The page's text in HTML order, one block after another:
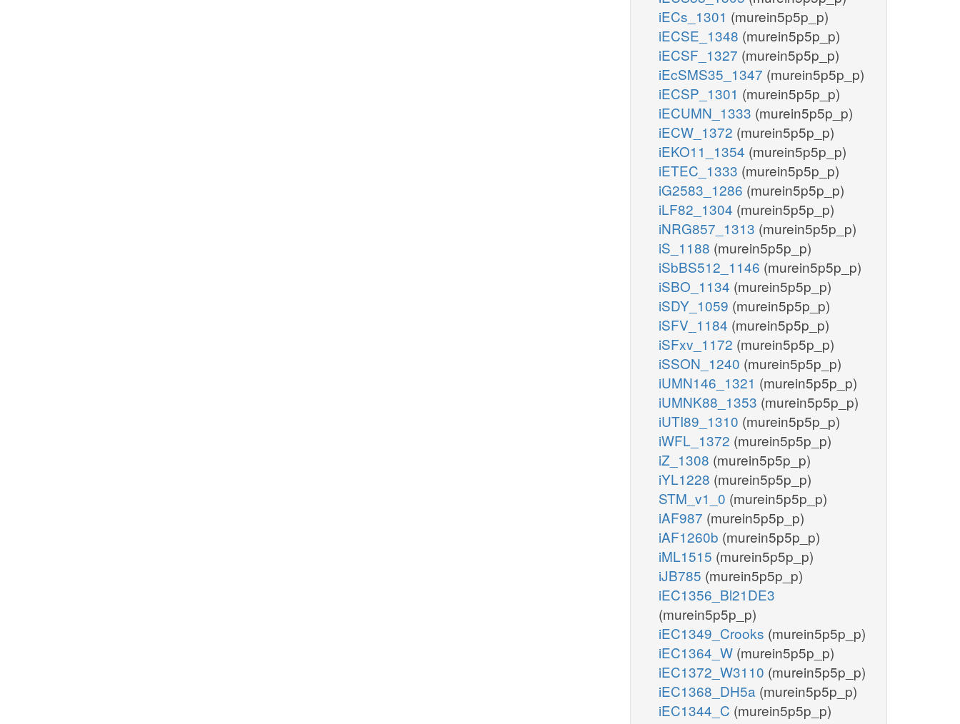
iECs_1301 (murein5p5p_p)
iECSE_1348 (murein5p5p_p)
iECSF_1327 (murein5p5p_p)
iEcSMS35_1347 (murein5p5p_p)
iECSP_1301 (murein5p5p_p)
iECUMN_1333 (murein5p5p_p)
iECW_1372 (murein5p5p_p)
iEKO11_1354 (murein5p5p_p)
iETEC_1333 (murein5p5p_p)
iG2583_1286 (murein5p5p_p)
iLF82_1304 (murein5p5p_p)
iNRG857_1313 (murein5p5p_p)
iS_1188 (murein5p5p_p)
iSbBS512_1146 (murein5p5p_p)
iSBO_1134 (murein5p5p_p)
iSDY_1059 (murein5p5p_p)
iSFV_1184 (murein5p5p_p)
iSFxv_1172 (murein5p5p_p)
iSSON_1240 (murein5p5p_p)
iUMN146_1321 (murein5p5p_p)
iUMNK88_1353 (murein5p5p_p)
iUTI89_1310 (murein5p5p_p)
iWFL_1372 (murein5p5p_p)
iZ_1308 (murein5p5p_p)
iYL1228 (murein5p5p_p)
STM_v1_0 (murein5p5p_p)
iAF987 (murein5p5p_p)
iAF1260b (murein5p5p_p)
iML1515 (murein5p5p_p)
iJB785 (murein5p5p_p)
iEC1356_Bl21DE3
(murein5p5p_p)
iEC1349_Crooks (murein5p5p_p)
iEC1364_W (murein5p5p_p)
iEC1372_W3110 (murein5p5p_p)
iEC1368_DH5a (murein5p5p_p)
iEC1344_C (murein5p5p_p)